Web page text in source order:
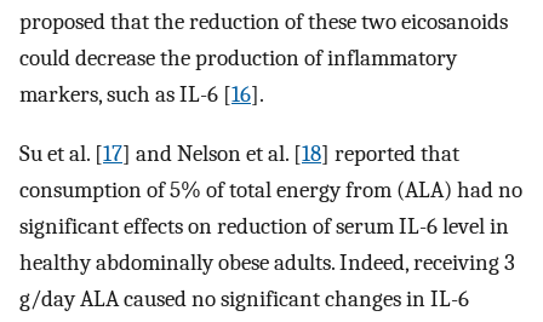
proposed that the reduction of these two eicosanoids
could decrease the production of inflammatory
markers, such as IL-6 [16].
Su et al. [17] and Nelson et al. [18] reported that
consumption of 5% of total energy from (ALA) had no
significant effects on reduction of serum IL-6 level in
healthy abdominally obese adults. Indeed, receiving 3
g/day ALA caused no significant changes in IL-6